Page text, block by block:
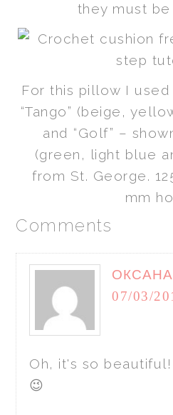
they must
For this pillow I
“Tango” (beige,
and “Golf” –
(green, light blue
from St. George.
mm
Comments
07/03/
Oh, it's so
😉